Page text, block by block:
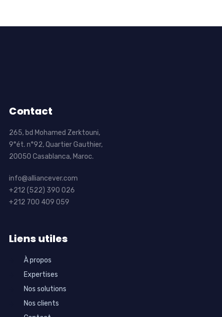
Contact
265, bd Mohamed Zerktouni,
9°ét. n°92, Quartier Gauthier,
20050 Casablanca, Maroc.
info@alliancever.com
+212 (522) 390 026
+212 700 409 059
Liens utiles
À propos
Expertises
Nos solutions
Nos clients